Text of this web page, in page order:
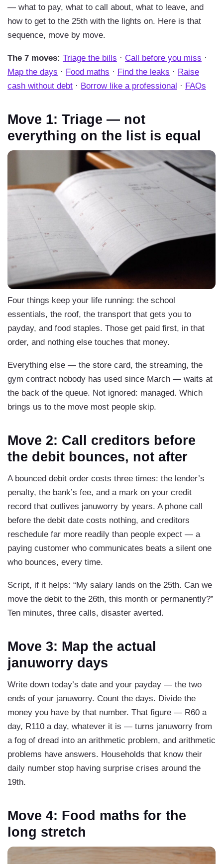
— what to pay, what to call about, what to leave, and
how to get to the 25th with the lights on. Here is that
sequence, move by move.
The 7 moves: Triage the bills · Call before you miss ·
Map the days · Food maths · Find the leaks · Raise
cash without debt · Borrow like a professional · FAQs
Move 1: Triage — not
everything on the list is equal
Four things keep your life running: the school
essentials, the roof, the transport that gets you to
payday, and food staples. Those get paid first, in that
order, and nothing else touches that money.
Everything else — the store card, the streaming, the
gym contract nobody has used since March — waits at
the back of the queue. Not ignored: managed. Which
brings us to the move most people skip.
Move 2: Call creditors before
the debit bounces, not after
A bounced debit order costs three times: the lender’s
penalty, the bank’s fee, and a mark on your credit
record that outlives januworry by years. A phone call
before the debit date costs nothing, and creditors
reschedule far more readily than people expect — a
paying customer who communicates beats a silent one
who bounces, every time.
Script, if it helps: “My salary lands on the 25th. Can we
move the debit to the 26th, this month or permanently?”
Ten minutes, three calls, disaster averted.
Move 3: Map the actual
januworry days
Write down today’s date and your payday — the two
ends of your januworry. Count the days. Divide the
money you have by that number. That figure — R60 a
day, R110 a day, whatever it is — turns januworry from
a fog of dread into an arithmetic problem, and arithmetic
problems have answers. Households that know their
daily number stop having surprise crises around the
19th.
Move 4: Food maths for the
long stretch